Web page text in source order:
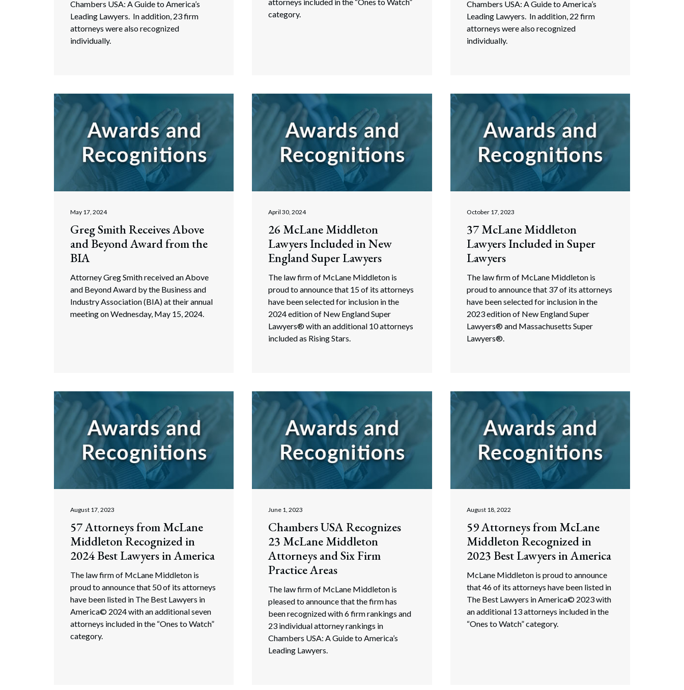
Chambers USA: A Guide to America’s
Leading Lawyers. In addition, 23 firm
attorneys were also recognized
individually.
category.
Chambers USA: A Guide to America’s
Leading Lawyers. In addition, 22 firm
attorneys were also recognized
individually.
May 17, 2024
Greg Smith Receives Above
and Beyond Award from the
BIA
Attorney Greg Smith received an Above
and Beyond Award by the Business and
Industry Association (BIA) at their annual
meeting on Wednesday, May 15, 2024.
April 30, 2024
26 McLane Middleton
Lawyers Included in New
England Super Lawyers
The law firm of McLane Middleton is
proud to announce that 15 of its attorneys
have been selected for inclusion in the
2024 edition of New England Super
Lawyers® with an additional 10 attorneys
included as Rising Stars.
October 17, 2023
37 McLane Middleton
Lawyers Included in Super
Lawyers
The law firm of McLane Middleton is
proud to announce that 37 of its attorneys
have been selected for inclusion in the
2023 edition of New England Super
Lawyers® and Massachusetts Super
Lawyers®.
August 17, 2023
57 Attorneys from McLane
Middleton Recognized in
2024 Best Lawyers in America
The law firm of McLane Middleton is
proud to announce that 50 of its attorneys
have been listed in The Best Lawyers in
America© 2024 with an additional seven
attorneys included in the “Ones to Watch”
category.
June 1, 2023
Chambers USA Recognizes
23 McLane Middleton
Attorneys and Six Firm
Practice Areas
The law firm of McLane Middleton is
pleased to announce that the firm has
been recognized with 6 firm rankings and
23 individual attorney rankings in
Chambers USA: A Guide to America’s
Leading Lawyers.
August 18, 2022
59 Attorneys from McLane
Middleton Recognized in
2023 Best Lawyers in America
McLane Middleton is proud to announce
that 46 of its attorneys have been listed in
The Best Lawyers in America© 2023 with
an additional 13 attorneys included in the
“Ones to Watch” category.